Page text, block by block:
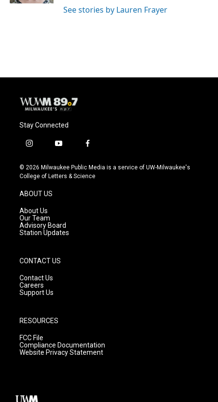
See stories by Lauren Frayer
Stay Connected
i
s
t
g
r
a
m
y
u
t
f
c
e
© 2026 Milwaukee Public Media is a service of UW-Milwaukee's
College of Letters & Science
ABOUT US
About Us
Our Team
Advisory Board
Station Updates
CONTACT US
Contact Us
Careers
Support Us
RESOURCES
FCC File
Compliance Documentation
Website Privacy Statement